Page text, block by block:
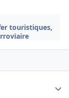
touristiques,